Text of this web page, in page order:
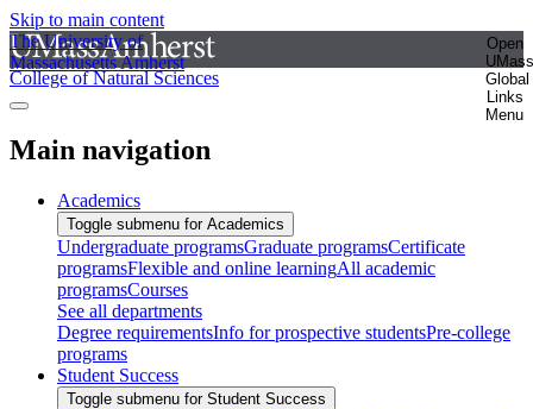
Skip to main content
The University of
Massachusetts Amherst
Open
UMass
Global
Links
Menu
College of Natural Sciences
Main navigation
Academics
Toggle submenu for Academics
Undergraduate programsGraduate programsCertificate
programsFlexible and online learningAll academic
programsCourses
See all departments
Degree requirementsInfo for prospective studentsPre-college
programs
Student Success
Toggle submenu for Student Success